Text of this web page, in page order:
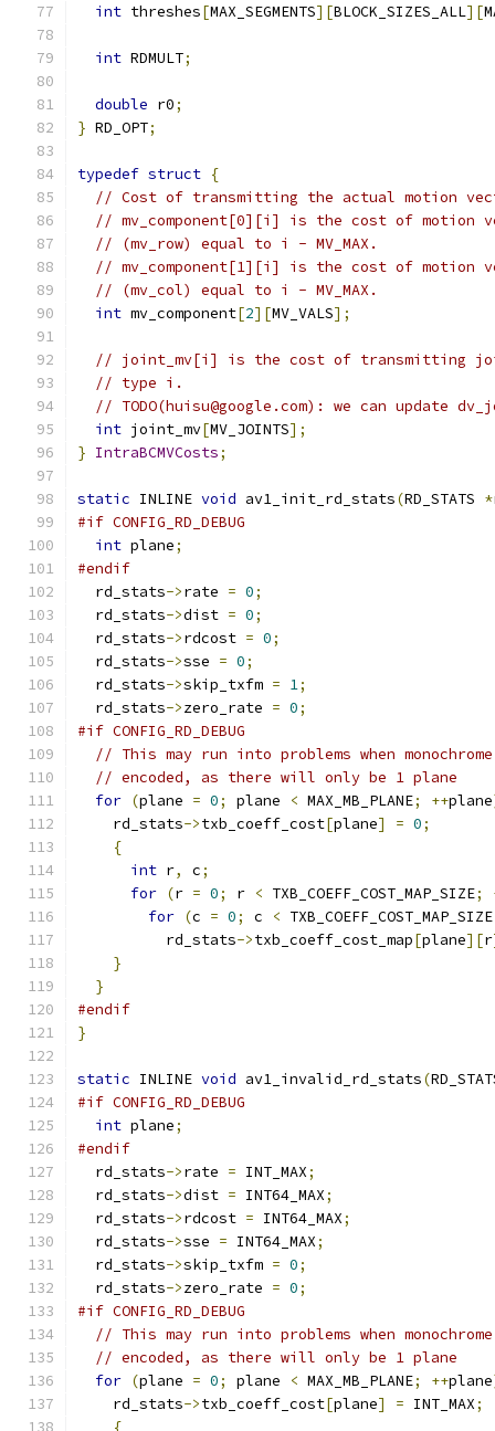
int threshes[MAX_SEGMENTS][BLOCK_SIZES_ALL][
int RDMULT;
double r0;
} RD_OPT;
typedef struct {
// Cost of transmitting the actual motion
// mv_component[0][i] is the cost of motion
// (mv_row) equal to i - MV_MAX.
// mv_component[1][i] is the cost of motion
// (mv_col) equal to i - MV_MAX.
int mv_component[2][MV_VALS];
// joint_mv[i] is the cost of transmitting joint
// type i.
// TODO(huisu@google.com): we can update
int joint_mv[MV_JOINTS];
} IntraBCMVCosts;
static INLINE void av1_init_rd_stats(RD_STATS *
#if CONFIG_RD_DEBUG
int plane;
#endif
  rd_stats
->rate = 0;
  rd_stats
->dist = 0;
  rd_stats
->rdcost = 0;
  rd_stats
->sse = 0;
  rd_stats
->skip_txfm = 1;
  rd_stats
->zero_rate = 0;
#if CONFIG_RD_DEBUG
// This may run into problems when
// encoded, as there will only be 1 plane
for (plane = 0; plane < MAX_MB_PLANE; ++plane
    rd_stats
->txb_coeff_cost[plane] = 0;
{
int r, c;
for (r = 0; r < TXB_COEFF_COST_MAP_SIZE;
for (c = 0; c < TXB_COEFF_COST_MAP_SIZE
          rd_stats
->txb_coeff_cost_map[plane][r
}
}
#endif
}
static INLINE void av1_invalid_rd_stats(
#if CONFIG_RD_DEBUG
int plane;
#endif
  rd_stats
->rate = INT_MAX;
  rd_stats
->dist = INT64_MAX;
  rd_stats
->rdcost = INT64_MAX;
  rd_stats
->sse = INT64_MAX;
  rd_stats
->skip_txfm = 0;
  rd_stats
->zero_rate = 0;
#if CONFIG_RD_DEBUG
// This may run into problems when
// encoded, as there will only be 1 plane
for (plane = 0; plane < MAX_MB_PLANE; ++plane
    rd_stats
->txb_coeff_cost[plane] = INT_MAX;
{